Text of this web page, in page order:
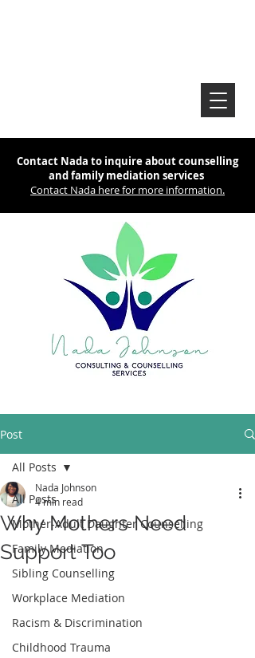
Contact Nada to inquire about counselling
and family mediation services
Contact Nada here for more information.
Post
All Posts
Mother-Adult Daughter Counselling
Family Mediation
Sibling Counselling
Workplace Mediation
Racism & Discrimination
Childhood Trauma
All Posts
Why Mothers Need
Support Too
Nada Johnson
4 min read